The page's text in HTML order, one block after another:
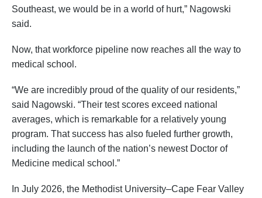
Southeast, we would be in a world of hurt,” Nagowski
said.
Now, that workforce pipeline now reaches all the way to
medical school.
“We are incredibly proud of the quality of our residents,”
said Nagowski. “Their test scores exceed national
averages, which is remarkable for a relatively young
program. That success has also fueled further growth,
including the launch of the nation’s newest Doctor of
Medicine medical school.”
In July 2026, the Methodist University–Cape Fear Valley